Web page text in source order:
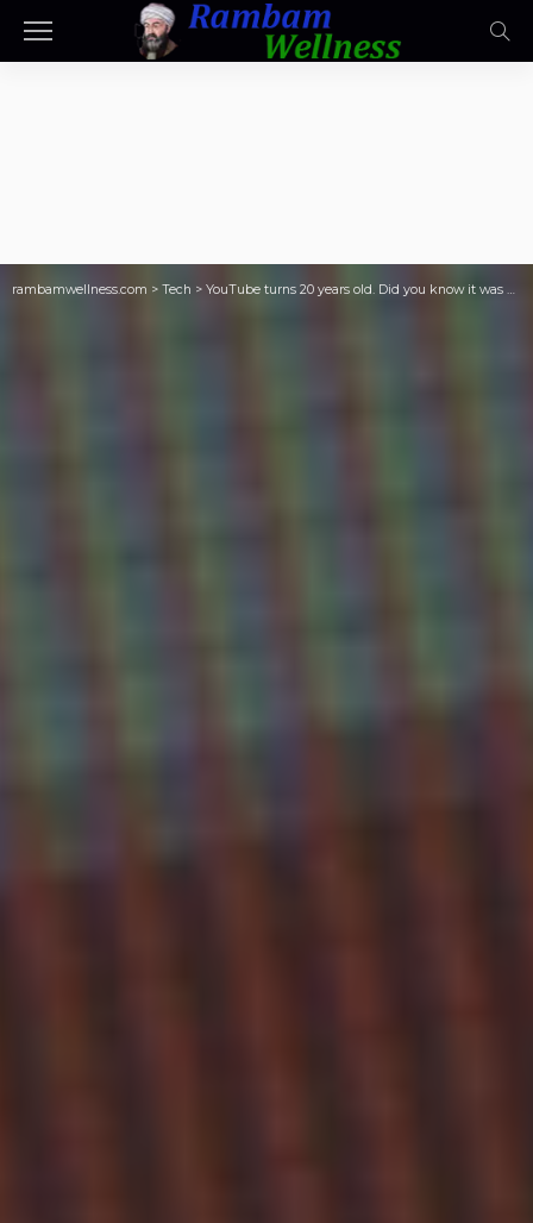
rambamwellness.com > Tech > YouTube turns 20 years old. Did you know it was originally a dating website?